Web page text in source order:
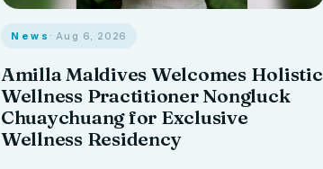
News · Aug 6, 2026
Amilla Maldives Welcomes Holistic
Wellness Practitioner Nongluck
Chuaychuang for Exclusive
Wellness Residency